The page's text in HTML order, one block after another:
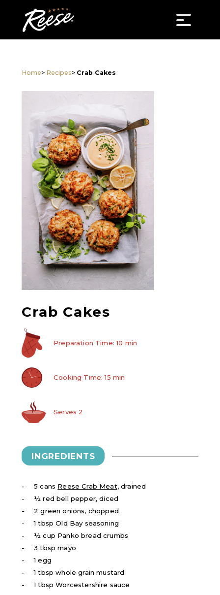
Home> Recipes> Crab Cakes
Crab Cakes
Preparation Time: 10 min
Cooking Time: 15 min
Serves 2
INGREDIENTS
5 cans Reese Crab Meat, drained
½ red bell pepper, diced
2 green onions, chopped
1 tbsp Old Bay seasoning
½ cup Panko bread crumbs
3 tbsp mayo
1 egg
1 tbsp whole grain mustard
1 tbsp Worcestershire sauce